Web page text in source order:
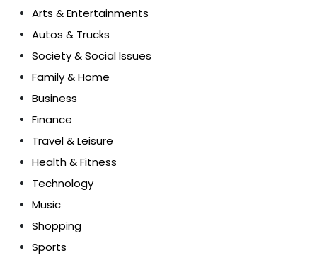
Arts & Entertainments
Autos & Trucks
Society & Social Issues
Family & Home
Business
Finance
Travel & Leisure
Health & Fitness
Technology
Music
Shopping
Sports